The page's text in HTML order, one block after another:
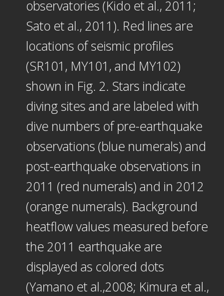
observatories (Kido et al., 2011;
Sato et al., 2011). Red lines are
locations of seismic profiles
(SR101, MY101, and MY102)
shown in Fig. 2. Stars indicate
diving sites and are labeled with
dive numbers of pre-earthquake
observations (blue numerals) and
post-earthquake observations in
2011 (red numerals) and in 2012
(orange numerals). Background
heatflow values measured before
the 2011 earthquake are
displayed as colored dots
(Yamano et al.,2008; Kimura et al.,